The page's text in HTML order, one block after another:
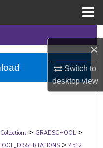
×
Switch to
desktopview
Network™
> GRADSCHOOL >
> 4512